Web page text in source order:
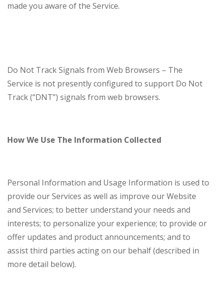
made you aware of the Service.
Do Not Track Signals from Web Browsers – The
Service is not presently configured to support Do Not
Track (“DNT”) signals from web browsers.
How We Use The Information Collected
Personal Information and Usage Information is used to
provide our Services as well as improve our Website
and Services; to better understand your needs and
interests; to personalize your experience; to provide or
offer updates and product announcements; and to
assist third parties acting on our behalf (described in
more detail below).